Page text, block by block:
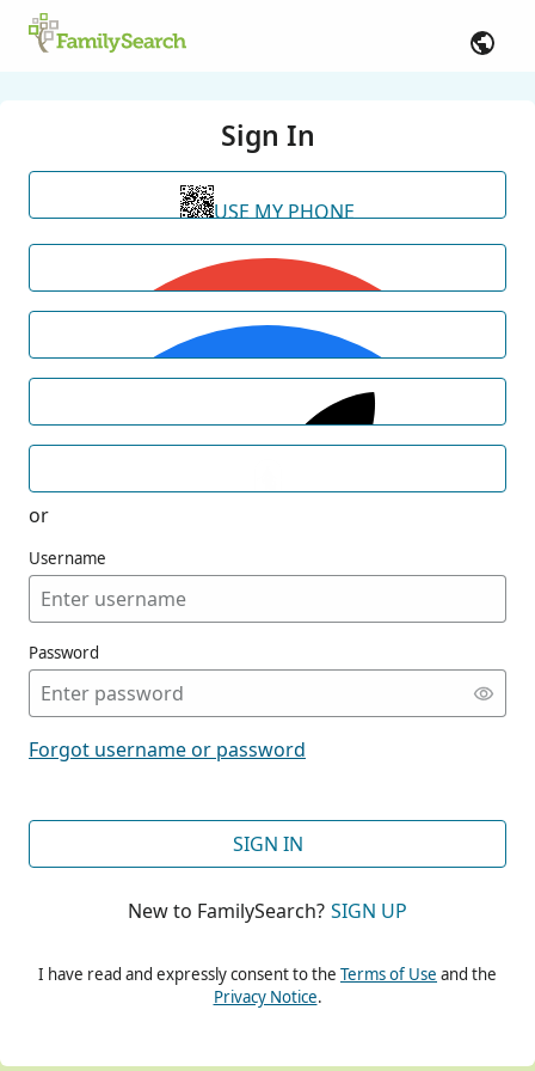
Sign In
USE MY PHONE
or
Username
Password
Forgot username or password
SIGN IN
New to FamilySearch? SIGN UP
I have read and expressly consent to the Terms of Use and the
Privacy Notice.